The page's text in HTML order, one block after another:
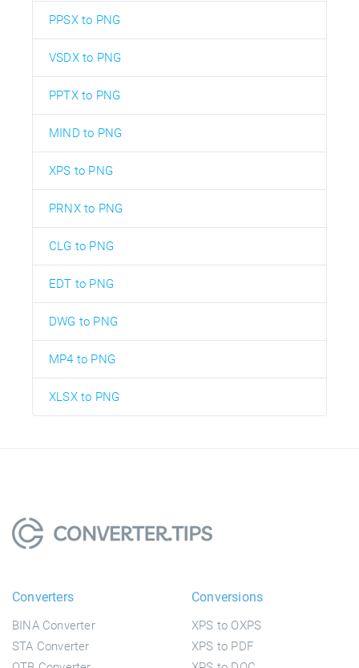
PPSX to PNG
VSDX to PNG
PPTX to PNG
MIND to PNG
XPS to PNG
PRNX to PNG
CLG to PNG
EDT to PNG
DWG to PNG
MP4 to PNG
XLSX to PNG
Converters
BINA Converter
STA Converter
Conversions
XPS to OXPS
XPS to PDF